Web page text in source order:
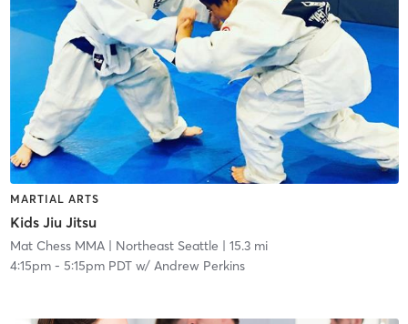
MARTIAL ARTS
Kids Jiu Jitsu
Mat Chess MMA| Northeast Seattle | 15.3 mi
4:15pm- 5:15pm PDTw/ Andrew Perkins